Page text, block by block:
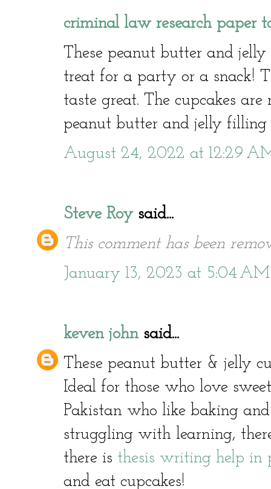
criminal law research paper
These peanut butter and jelly
treat for a party or a snack!
taste great. The cupcakes
peanut butter and jelly filling
August 24, 2022 at 12:29
Steve Roysaid...
This comment has been
January 13, 2023 at 5:04 AM
keven johnsaid...
These peanut butter & jelly
Ideal for those who love
Pakistan who like baking
struggling with learning,
there is thesis writing help in
and eat cupcakes!